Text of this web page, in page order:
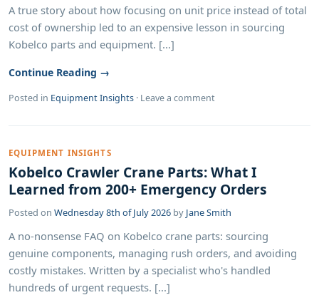
A true story about how focusing on unit price instead of total
cost of ownership led to an expensive lesson in sourcing
Kobelco parts and equipment. [...]
Continue Reading →
Posted in Equipment Insights · Leave a comment
EQUIPMENT INSIGHTS
Kobelco Crawler Crane Parts: What I
Learned from 200+ Emergency Orders
Posted on Wednesday 8th of July 2026 by Jane Smith
A no-nonsense FAQ on Kobelco crane parts: sourcing
genuine components, managing rush orders, and avoiding
costly mistakes. Written by a specialist who's handled
hundreds of urgent requests. [...]